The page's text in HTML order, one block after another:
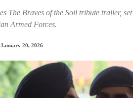
The Braves of the Soil tribute trailer,
Armed Forces.
January 20, 2026